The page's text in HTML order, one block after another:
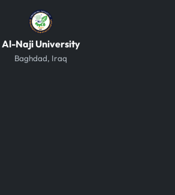
Al-Naji University
Baghdad, Iraq